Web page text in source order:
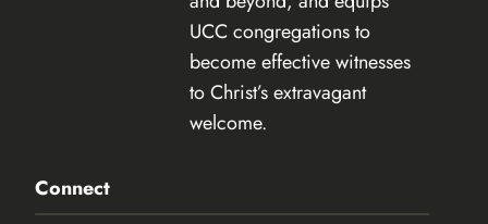
UCC congregations to
become effective witnesses
to Christ’s extravagant
welcome.
Connect